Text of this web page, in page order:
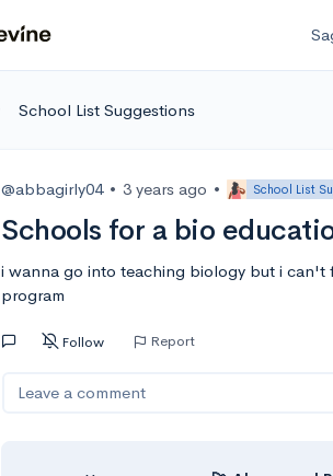
School List Suggestions
@abbagirly04 • 3 years ago • School List
Schools for a bio
i wanna go into teaching biology but i
program
Follow Report
Leave a comment